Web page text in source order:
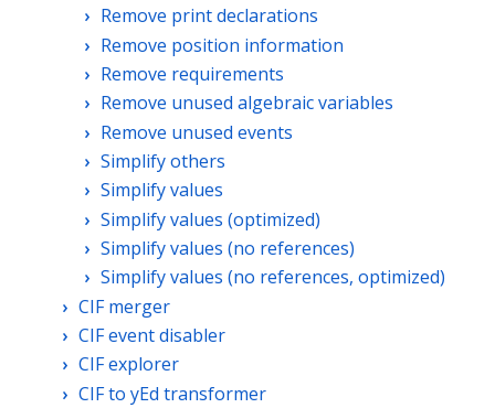
Remove print declarations
Remove position information
Remove requirements
Remove unused algebraic variables
Remove unused events
Simplify others
Simplify values
Simplify values (optimized)
Simplify values (no references)
Simplify values (no references, optimized)
CIF merger
CIF event disabler
CIF explorer
CIF to yEd transformer